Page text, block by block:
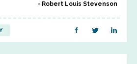
Robert Louis Stevenson